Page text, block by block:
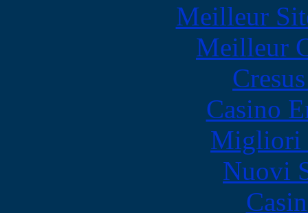
Meilleur
Meilleur
Casino
Migliori
Nuovi